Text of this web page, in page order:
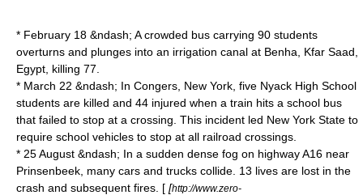
* February 18 &ndash; A crowded bus carrying 90 students
overturns and plunges into an irrigation canal at Benha Kfar Saad
Egypt , killing 77.
* March 22 &ndash; In Congers, New York , five Nyack High School
students are killed and 44 injured when a train hits a school bus
that failed to stop at a crossing. This incident led New York State to
require school vehicles to stop at all railroad crossings.
* 25 August &ndash; In a sudden dense fog on highwayA16 near
Prinsenbeek , many cars and trucks collide. 13 lives are lost in the
crash and subsequent fires. [ [http://www.zero-